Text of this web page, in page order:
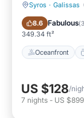
Syros · Galissas
8.6 Fabulous(
349.34 ft²
Oceanfront
Oceanfront
US $128/
7 nights - US $899